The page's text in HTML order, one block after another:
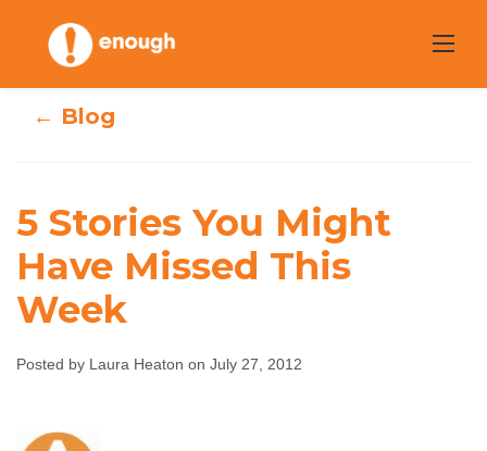
content
5 Stories You
Missed This Week
Laura Heaton
← Blog
5 Stories You Might
Have Missed This
Week
Posted by Laura Heaton on July 27, 2012